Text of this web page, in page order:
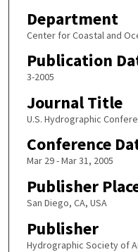
Department
Center for Coastal and
Publication
3-2005
Journal Title
U.S. Hydrographic
Conference
Mar 29 - Mar 31, 2005
Publisher
San Diego, CA, USA
Publisher
Hydrographic Society of